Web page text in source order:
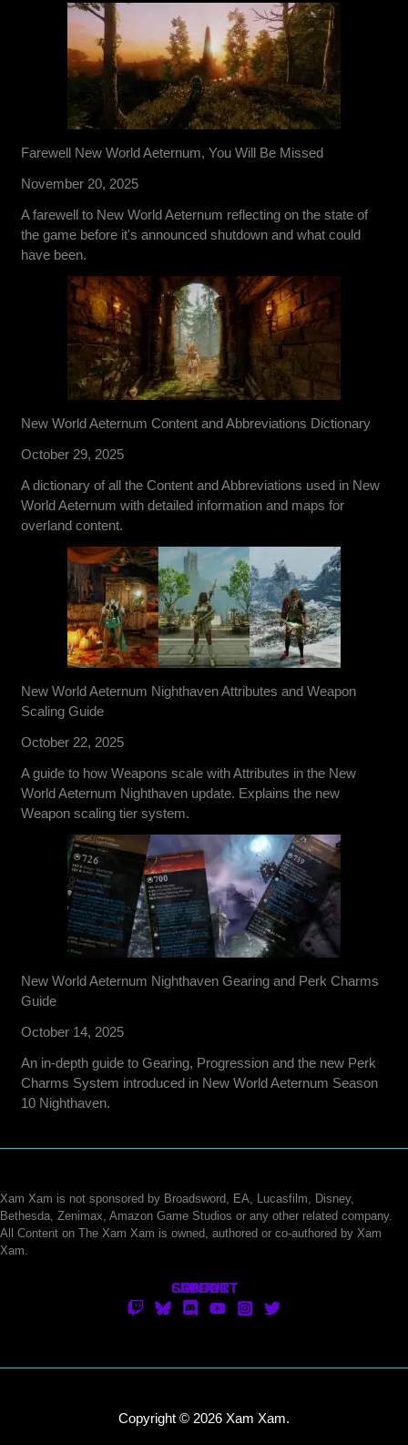
Farewell New World Aeternum, You Will Be Missed
November 20, 2025
A farewell to New World Aeternum reflecting on the state of
the game before it's announced shutdown and what could
have been.
New World Aeternum Content and Abbreviations Dictionary
October 29, 2025
A dictionary of all the Content and Abbreviations used in New
World Aeternum with detailed information and maps for
overland content.
New World Aeternum Nighthaven Attributes and Weapon
Scaling Guide
October 22, 2025
A guide to how Weapons scale with Attributes in the New
World Aeternum Nighthaven update. Explains the new
Weapon scaling tier system.
New World Aeternum Nighthaven Gearing and Perk Charms
Guide
October 14, 2025
An in-depth guide to Gearing, Progression and the new Perk
Charms System introduced in New World Aeternum Season
10 Nighthaven.
Xam Xam is not sponsored by Broadsword, EA, Lucasfilm, Disney,
Bethesda, Zenimax, Amazon Game Studios or any other related company.
All Content on The Xam Xam is owned, authored or co-authored by Xam
Xam.
ABOUT
CONTACT
SUPPORT
Copyright © 2026 Xam Xam.